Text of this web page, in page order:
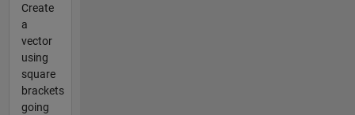
Create
a
vector
using
square
brackets
going